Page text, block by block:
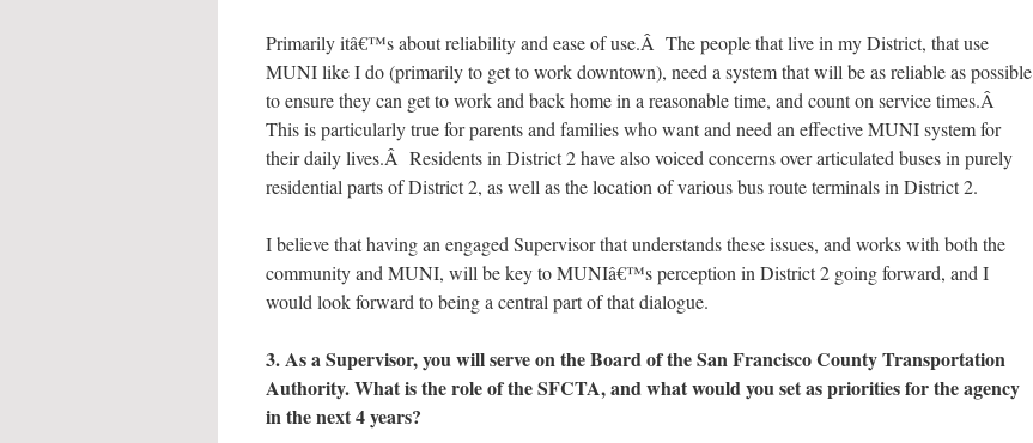
Primarily itâ€™s about reliability and ease of use.Â The people that live in my District, that use
MUNI like I do (primarily to get to work downtown), need a system that will be as reliable as possible
to ensure they can get to work and back home in a reasonable time, and count on service times.Â
This is particularly true for parents and families who want and need an effective MUNI system for
their daily lives.Â Residents in District 2 have also voiced concerns over articulated buses in purely
residential parts of District 2, as well as the location of various bus route terminals in District 2.
I believe that having an engaged Supervisor that understands these issues, and works with both the
community and MUNI, will be key to MUNIâ€™s perception in District 2 going forward, and I
would look forward to being a central part of that dialogue.
3. As a Supervisor, you will serve on the Board of the San Francisco County Transportation
Authority. What is the role of the SFCTA, and what would you set as priorities for the agency
in the next 4 years?